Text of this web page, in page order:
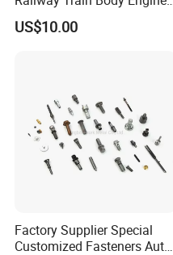
Spare Forged Forging Parts
for Wheel Fittings
US$10.00
Factory Supplier Special
Customized Fasteners Auto